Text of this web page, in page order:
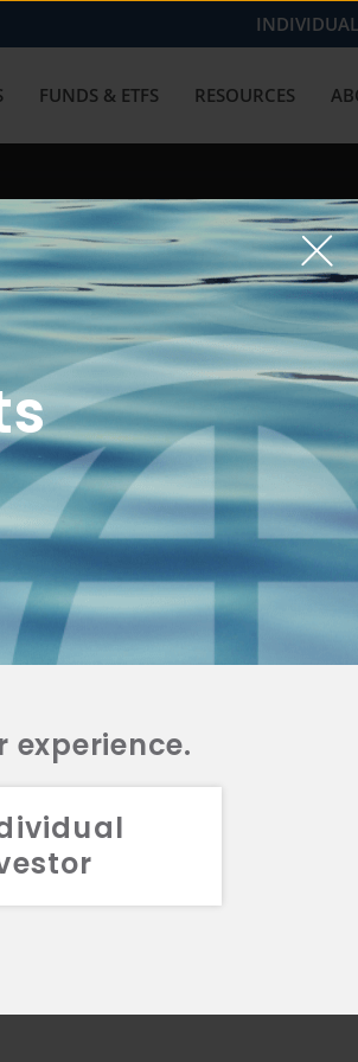
experience.
FUNDS & ETFS RESOURCES
FUNDS
INVESTMENT
STRATEGIES
CONTACT
877.478.4722
Email Us